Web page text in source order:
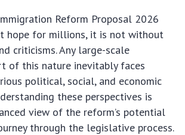
Reform Proposal 2026
hope for millions, it is not without
criticisms. Any large-scale
of this nature inevitably faces
political, social, and economic
these perspectives is
view of the reform’s potential
through the legislative process.